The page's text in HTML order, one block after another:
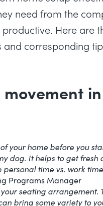
need from the
Here are
and corresponding
movement
of your home before you
dog. It helps to get fresh
personal time vs. work
Programs Manager
seating arrangement.
bring some variety to